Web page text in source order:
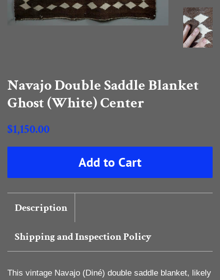
Navajo Double Saddle Blanket
Ghost (White) Center
Regular
$1,150.00
Sale
Add to Cart
Description
Shipping and Inspection Policy
This vintage Navajo (Diné) double saddle blanket, likely